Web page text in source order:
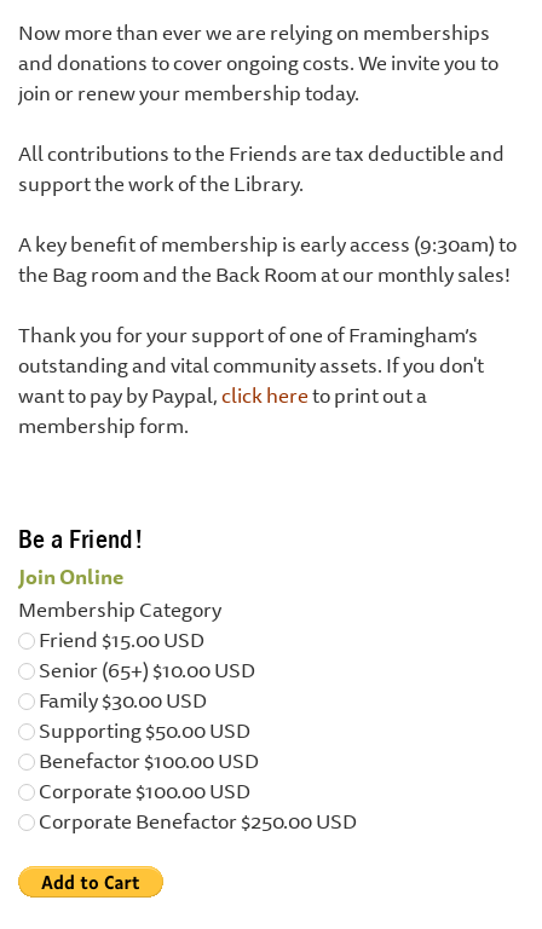
Now more than ever we are relying on memberships
and donations to cover ongoing costs. We invite you to
join or renew your membership today.
All contributions to the Friends are tax deductible and
support the work of the Library.
A key benefit of membership is early access (9:30am) to
the Bag room and the Back Room at our monthly sales!
Thank you for your support of one of Framingham’s
outstanding and vital community assets. If you don't
want to pay by Paypal,click hereto print out a
membership form.
Be a Friend!
Join Online
Membership Category
Friend $15.00 USD
Senior (65+) $10.00 USD
Family $30.00 USD
Supporting $50.00 USD
Benefactor $100.00 USD
Corporate $100.00 USD
Corporate Benefactor $250.00 USD